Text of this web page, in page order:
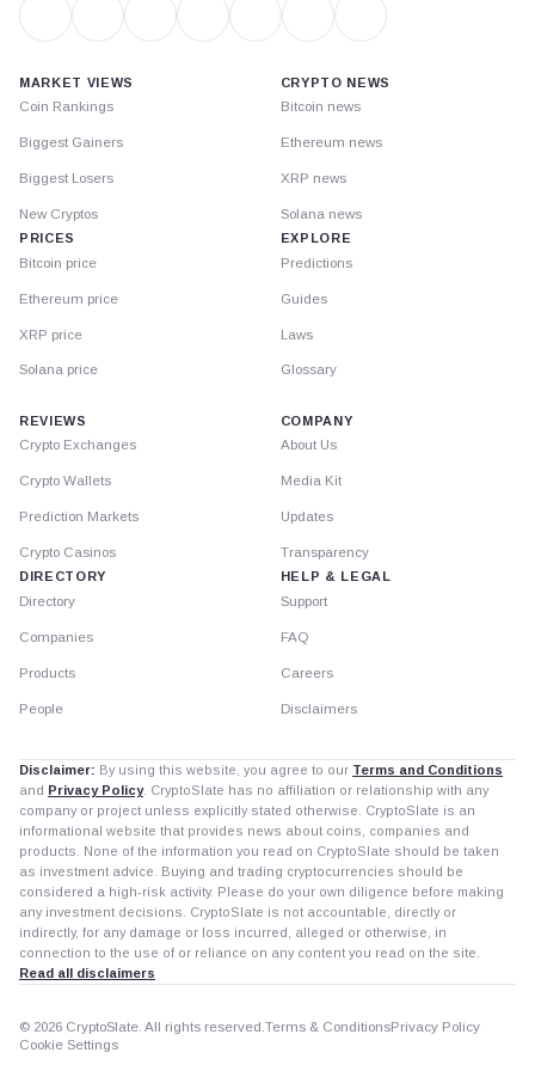
MARKET VIEWS
Coin Rankings
Biggest Gainers
Biggest Losers
New Cryptos
PRICES
Bitcoin price
Ethereum price
XRP price
Solana price
CRYPTO NEWS
Bitcoin news
Ethereum news
XRP news
Solana news
EXPLORE
Predictions
Guides
Laws
Glossary
REVIEWS
Crypto Exchanges
Crypto Wallets
Prediction Markets
Crypto Casinos
DIRECTORY
Directory
Companies
Products
People
COMPANY
About Us
Media Kit
Updates
Transparency
HELP & LEGAL
Support
FAQ
Careers
Disclaimers
Disclaimer: By using this website, you agree to our Terms and Conditions
and Privacy Policy. CryptoSlate has no affiliation or relationship with any
company or project unless explicitly stated otherwise. CryptoSlate is an
informational website that provides news about coins, companies and
products. None of the information you read on CryptoSlate should be taken
as investment advice. Buying and trading cryptocurrencies should be
considered a high-risk activity. Please do your own diligence before making
any investment decisions. CryptoSlate is not accountable, directly or
indirectly, for any damage or loss incurred, alleged or otherwise, in
connection to the use of or reliance on any content you read on the site.
Read all disclaimers
© 2026 CryptoSlate. All rights reserved. Terms & ConditionsPrivacy Policy
Cookie Settings